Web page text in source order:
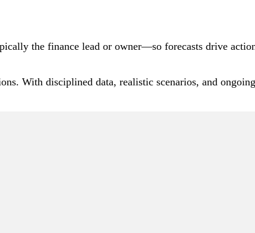
the finance lead or owner—so forecasts drive
With disciplined data, realistic scenarios, and